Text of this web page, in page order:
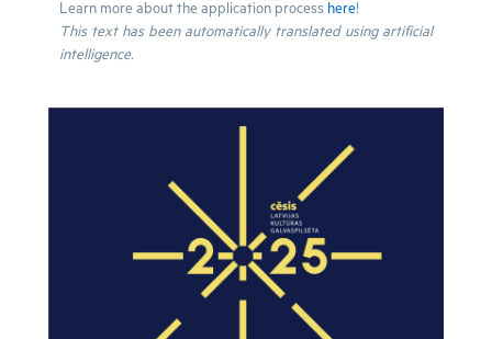
Learn more about the application process here!
This text has been automatically translated using artificial
intelligence.